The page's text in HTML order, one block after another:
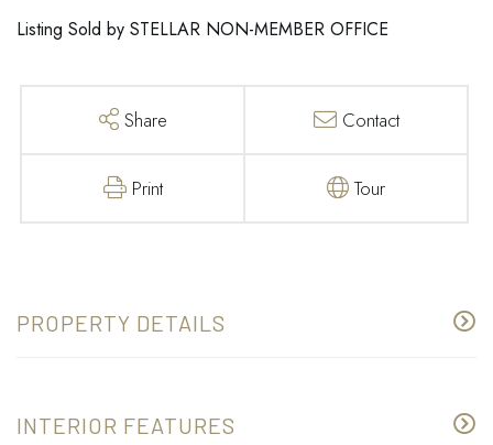
Listing Sold by STELLAR NON-MEMBER OFFICE
Share Contact
Print Tour
PROPERTY DETAILS
INTERIOR FEATURES